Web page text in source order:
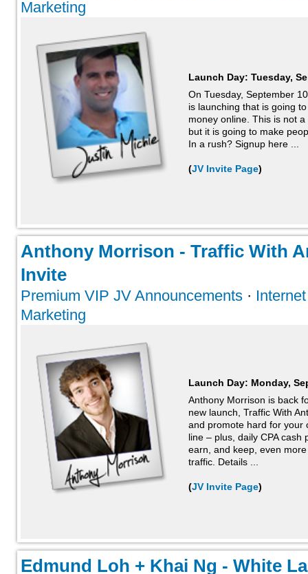
Marketing
Launch Day: Tuesday,
On Tuesday, September
is launching that is going
money online. This is not
but it is going to make
In a rush? Signup here ...
(JV Invite Page)
Anthony Morrison - Traffic With
Invite
Premium VIP JV Announcements ·
Marketing
Launch Day: Monday,
Anthony Morrison is back
new launch, Traffic With
and promote hard for your
line – plus, daily CPA
earn, and keep, even
traffic. Details ...
(JV Invite Page)
Edmund Loh + Khai Ng - White